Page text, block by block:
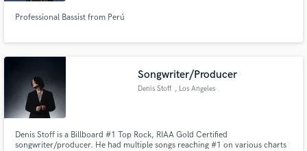
Professional Bassist from Perú
Songwriter/Producer
Denis Stoff , Los Angeles
Denis Stoff is a Billboard #1 Top Rock, RIAA Gold Certified
songwriter/producer. He had multiple songs reaching #1 on various charts